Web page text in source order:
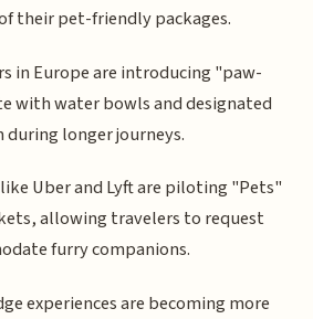
their pet-friendly packages.
in Europe are introducing "paw-
with water bowls and designated
longer journeys.
Uber and Lyft are piloting "Pets"
allowing travelers to request
furry companions.
experiences are becoming more